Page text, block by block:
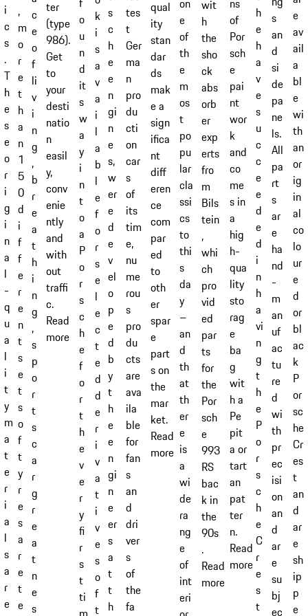
i
c
s
.
T
h
e
s
e
o
r
i
g
i
n
a
l
-
q
u
a
l
i
t
y
m
a
t
e
r
i
a
l
s
a
r
e
,
m
o
r
e
t
h
a
n
1
5
0
d
i
f
f
e
r
e
n
t
s
e
t
s
o
f
t
y
r
e
s
a
r
e
t
e
c
e
o
f
li
v
i
n
g
,
b
r
e
a
t
h
i
n
g
,
s
p
o
r
t
s
c
a
r
g
r
e
a
t
n
e
s
ter
(type
986).
Get
to
your
desti
natio
n
easil
y,
conv
enie
ntly
and
with
out
traffi
c.
Read
more
o
u
n
d
it
s
w
a
y
i
n
t
o
a
P
o
r
s
c
h
e
f
o
r
t
h
e
v
e
r
y
fi
r
s
t
ti
k
i
s
a
v
a
i
l
a
b
l
e
f
o
r
s
e
l
e
c
t
e
d
d
e
r
i
v
a
t
i
v
e
s
o
f
t
s
c
h
e
e
n
gi
n
e
s,
w
er
e
d
e
v
el
o
p
e
d
b
y
t
h
e
e
n
gi
n
e
er
s
a
t
t
h
tes
t
Ger
ma
n
pro
du
cti
on
car
s
of
its
tim
e,
nu
me
rou
s
pro
du
cts
are
ava
ila
ble
for
fan
s
an
d
dri
ver
s
of
the
fa
qual
ity
stan
dar
ds
mak
e a
sign
ifica
nt
diff
eren
ce
com
par
ed
to
oth
er
spar
e
part
s on
the
mar
ket.
Read
more
on
e
of
th
e
m
os
t
po
pu
lar
cla
ssi
cs
to
thi
s
da
y
–
an
d
th
at
th
er
e
is
a
wi
de
ra
ng
e
of
int
eri
wit
h
the
sho
ck
abs
orb
er
exp
erts
fro
m
Bils
tein
,
whi
ch
pro
vid
ed
par
ts
for
the
Por
sch
e
993
RS
bac
k in
the
90s
.
Read
more
ns
of
Por
sch
e
pai
nt
wor
k
and
co
me
s in
a
hig
h-
qua
lity
sto
rag
e
ba
g
wit
h a
Pe
pit
a or
tart
an
pat
ter
n.
Read
more
h
e
h
a
v
e
s
u
c
c
e
e
d
e
d
i
n
h
a
vi
n
g
t
h
e
P
o
r
s
c
h
e
C
r
e
s
t
s
an
d
si
de
pa
ne
ls.
All
pa
rt
s
ar
e
ha
nd
-
m
an
uf
ac
tu
re
d
wi
th
pr
ec
isi
on
an
d
ar
e
su
bj
ec
e
av
ail
a
bl
e
wi
th
an
or
ig
in
al
co
lo
ur
e
d
or
bl
ac
k
P
or
sc
he
Cr
es
t
an
d
ar
e
sh
ip
p
e